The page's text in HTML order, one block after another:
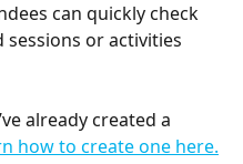
can quickly check
or activities
already created a
how to create one here.